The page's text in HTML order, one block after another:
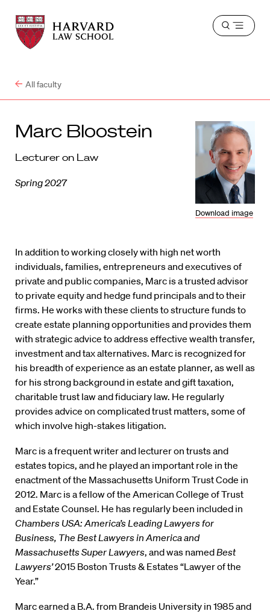
Harvard
Law
School
Harvard
Law
School
Open
All faculty
Marc Bloostein
Lecturer on Law
Spring 2027
Download image
In addition to working closely with high net worth
individuals, families, entrepreneurs and executives of
private and public companies, Marc is a trusted advisor
to private equity and hedge fund principals and to their
firms. He works with these clients to structure funds to
create estate planning opportunities and provides them
with strategic advice to address effective wealth transfer,
investment and tax alternatives. Marc is recognized for
his breadth of experience as an estate planner, as well as
for his strong background in estate and gift taxation,
charitable trust law and fiduciary law. He regularly
provides advice on complicated trust matters, some of
which involve high-stakes litigation.
Marc is a frequent writer and lecturer on trusts and
estates topics, and he played an important role in the
enactment of the Massachusetts Uniform Trust Code in
2012. Marc is a fellow of the American College of Trust
and Estate Counsel. He has regularly been included in
Chambers USA: America’s Leading Lawyers for
Business, The Best Lawyers in America and
Massachusetts Super Lawyers, and was namedBest
Lawyers’2015 Boston Trusts & Estates “Lawyer of the
Year.”
Marc earned a B.A. from Brandeis University in 1985 and